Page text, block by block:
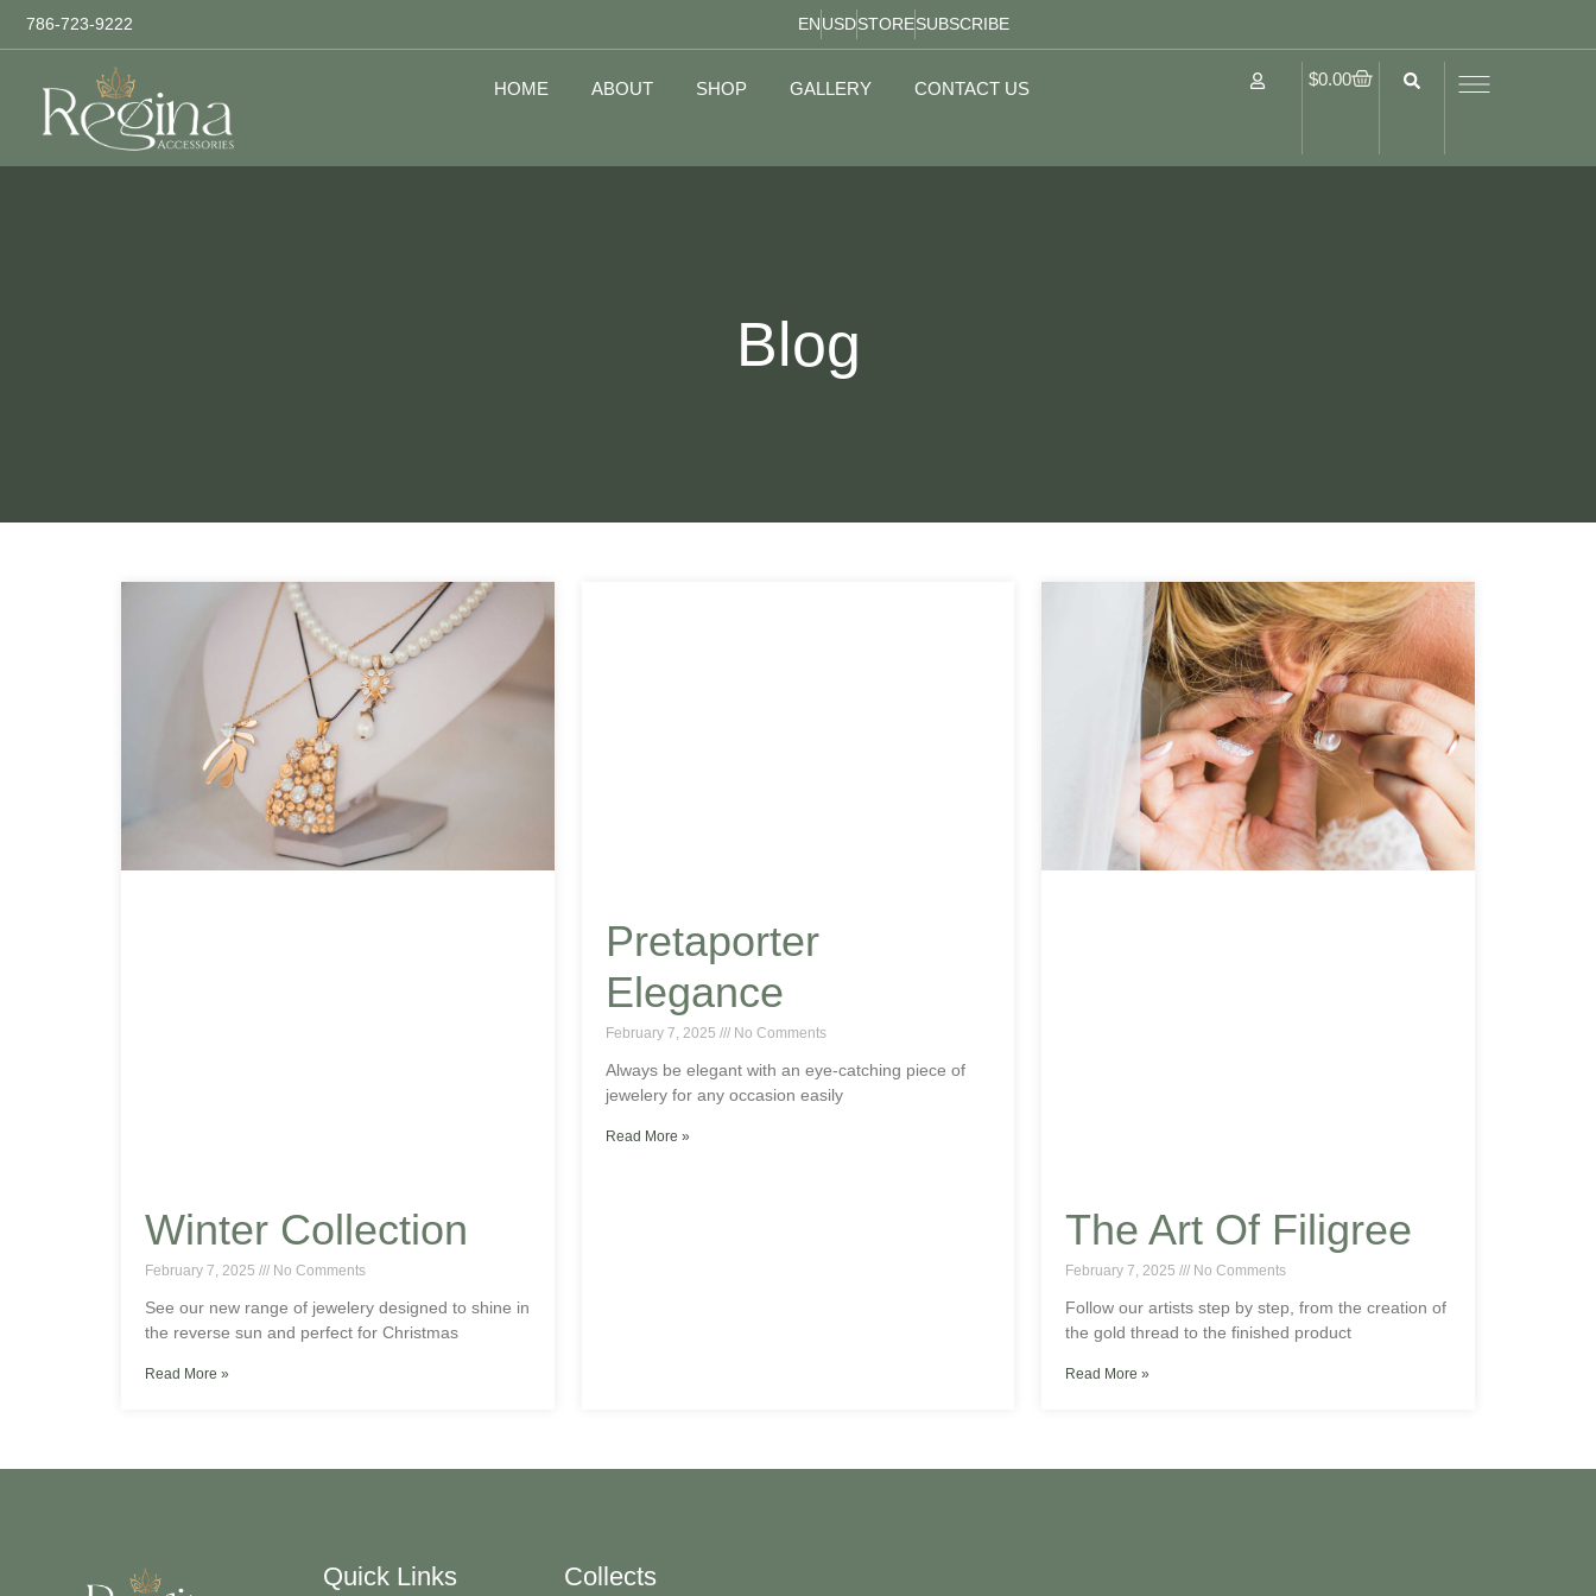
786-723-9222 ENUSDSTORESUBSCRIBE
HOME ABOUT SHOP GALLERY CONTACT US $0.00
Blog
Winter Collection
February 7, 2025 No Comments
See our new range of jewelery designed to shine in
the reverse sun and perfect for Christmas
Read More »
Pretaporter
Elegance
February 7, 2025 No Comments
Always be elegant with an eye-catching piece of
jewelery for any occasion easily
Read More »
The Art Of Filigree
February 7, 2025 No Comments
Follow our artists step by step, from the creation of
the gold thread to the finished product
Read More »
Quick Links Collects